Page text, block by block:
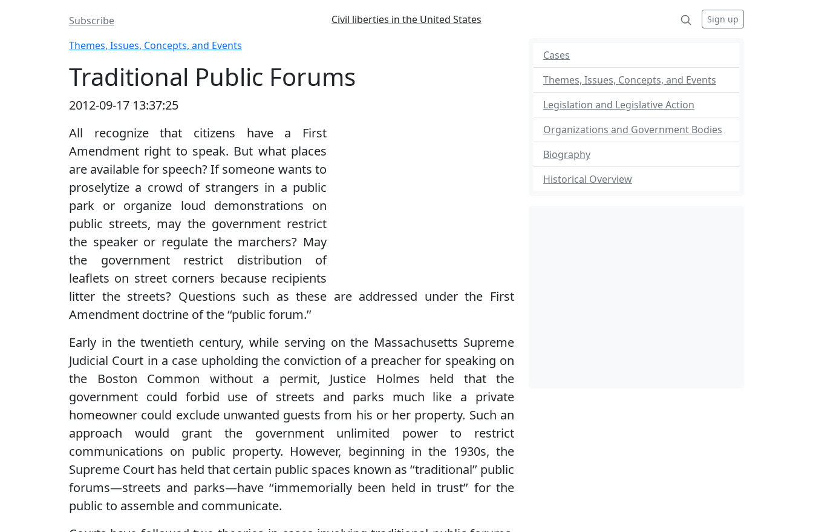
Subscribe Civil liberties in the United States Sign up
Themes, Issues, Concepts, and Events
Traditional Public Forums
2012-09-17 13:37:25
All recognize that citizens have a First
Amendment right to speak. But what places
are available for speech? If someone wants to
proselytize a crowd of strangers in a public
park or organize loud demonstrations on
public streets, may the government restrict
the speaker or regulate the marchers? May
the government restrict distribution of
leaflets on street corners because recipients
litter the streets? Questions such as these are addressed under the First
Amendment doctrine of the ‘‘public forum.’’
Early in the twentieth century, while serving on the Massachusetts Supreme
Judicial Court in a case upholding the conviction of a preacher for speaking on
the Boston Common without a permit, Justice Holmes held that the
government could forbid use of streets and parks much like a private
homeowner could exclude unwanted guests from his or her property. Such an
approach would grant the government unlimited power to restrict
communications on public property. However, beginning in the 1930s, the
Supreme Court has held that certain public spaces known as ‘‘traditional’’ public
forums—streets and parks—have ‘‘immemorially been held in trust’’ for the
public to assemble and communicate.
Cases
Themes, Issues, Concepts, and Events
Legislation and Legislative Action
Organizations and Government Bodies
Biography
Historical Overview